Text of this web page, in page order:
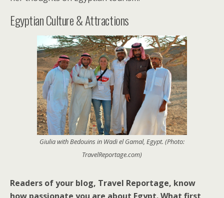
Egyptian Culture & Attractions
Giulia with Bedouins in Wadi el Gamal, Egypt. (Photo:
TravelReportage.com)
Readers of your blog, Travel Reportage, know